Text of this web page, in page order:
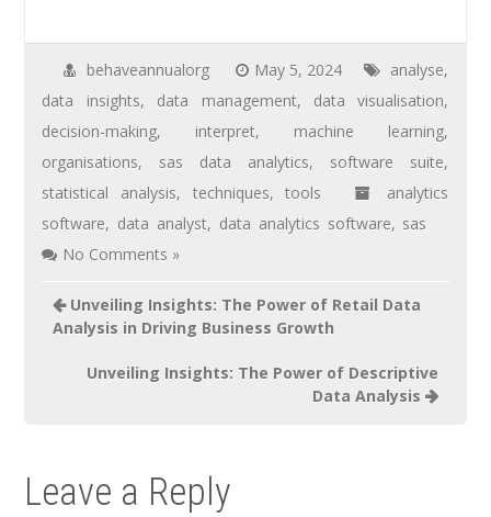
behaveannualorg May 5, 2024 analyse,
data insights, data management, data visualisation,
decision-making, interpret, machine learning,
organisations, sas data analytics, software suite,
statistical analysis, techniques,tools
analytics
software, data analyst, data analytics software, sas
No Comments »
Unveiling Insights: The Power of Retail Data
Analysis in Driving Business Growth
Unveiling Insights: The Power of Descriptive
Data Analysis
Leave a Reply